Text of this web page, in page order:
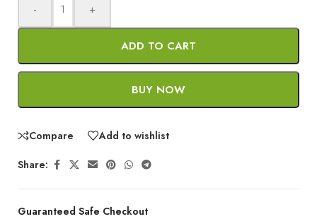
- +
ADD TO CART
BUY NOW
Compare Add to wishlist
Share:
Guaranteed Safe Checkout